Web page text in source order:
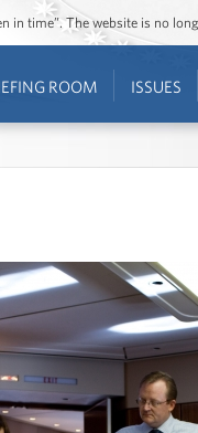
in time”. The website is no
ROOM ISSUES